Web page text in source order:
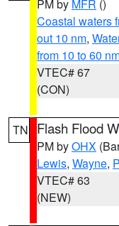
PM by MFR ()
Coastal waters
out 10 nm,
from 10 to 60
VTEC# 67
(CON)
TN Flash Flood
PM byOHX
Lewis, Wayne,
VTEC# 63
(NEW)